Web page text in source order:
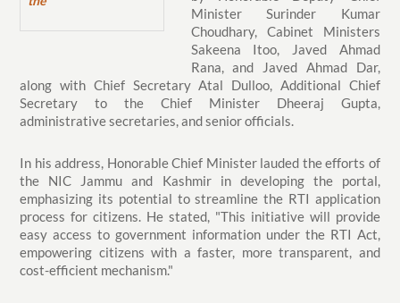
Minister Surinder Kumar
Choudhary, Cabinet Ministers
Sakeena Itoo, Javed Ahmad
Rana, and Javed Ahmad Dar,
along with Chief Secretary Atal Dulloo, Additional Chief
Secretary to the Chief Minister Dheeraj Gupta,
administrative secretaries, and senior officials.
In his address, Honorable Chief Minister lauded the efforts of
the NIC Jammu and Kashmir in developing the portal,
emphasizing its potential to streamline the RTI application
process for citizens. He stated, "This initiative will provide
easy access to government information under the RTI Act,
empowering citizens with a faster, more transparent, and
cost-efficient mechanism."